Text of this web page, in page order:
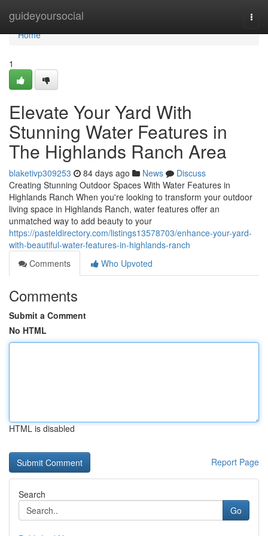
guideyoursocial
Home
Home
1
Elevate Your Yard With
Stunning Water Features in
The Highlands Ranch Area
blaketivp309253 84 days ago News
Discuss
Creating Stunning Outdoor Spaces With Water Features in
Highlands Ranch When you're looking to transform your outdoor
living space in Highlands Ranch, water features offer an
unmatched way to add beauty to your
https://pasteldirectory.com/listings13578703/enhance-your-yard-
with-beautiful-water-features-in-highlands-ranch
Comments
Who Upvoted
Comments
Submit a Comment
No HTML
HTML is disabled
Report Page
Search
Go